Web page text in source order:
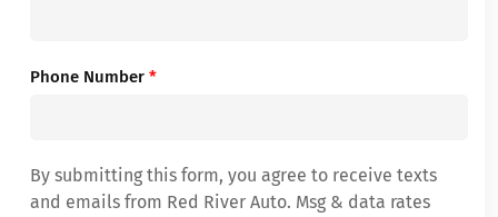
Phone Number *
By submitting this form, you agree to receive texts
and emails from Red River Auto. Msg & data rates